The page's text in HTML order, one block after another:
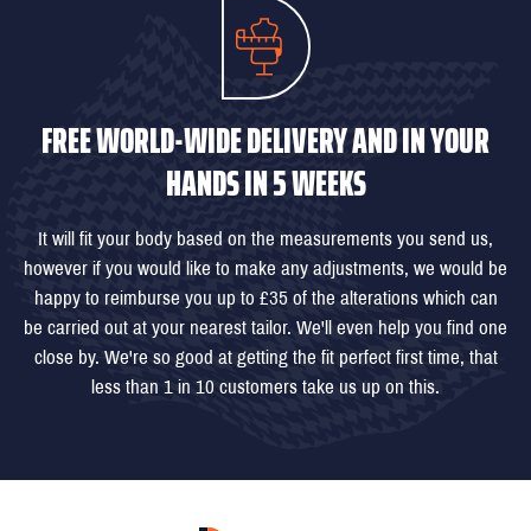
FREE WORLD-WIDE DELIVERY AND IN YOUR
HANDS IN 5 WEEKS
It will fit your body based on the measurements you send us,
however if you would like to make any adjustments, we would be
happy to reimburse you up to £35 of the alterations which can
be carried out at your nearest tailor. We'll even help you find one
close by. We're so good at getting the fit perfect first time, that
less than 1 in 10 customers take us up on this.